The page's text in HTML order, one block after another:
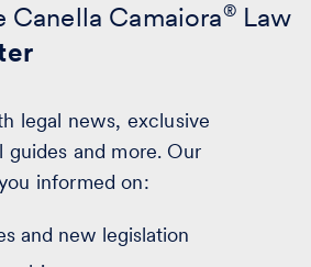
Canella Camaiora®Law
legal news, exclusive
and more. Our
informed on:
and new legislation